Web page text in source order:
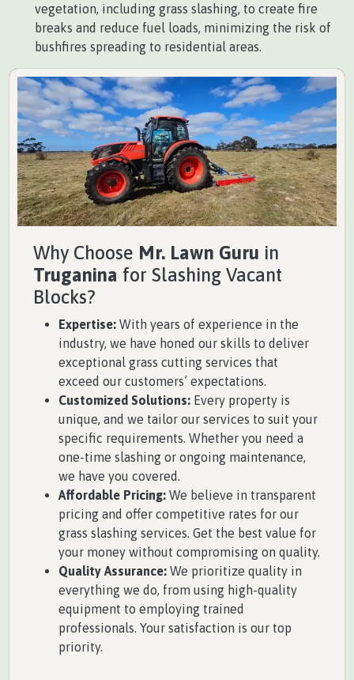
vegetation, including grass slashing, to create fire
breaks and reduce fuel loads, minimizing the risk of
bushfires spreading to residential areas.
Why Choose Mr. Lawn Guru in
Truganina for Slashing Vacant
Blocks?
Expertise: With years of experience in the
industry, we have honed our skills to deliver
exceptional grass cutting services that
exceed our customers’ expectations.
Customized Solutions: Every property is
unique, and we tailor our services to suit your
specific requirements. Whether you need a
one-time slashing or ongoing maintenance,
we have you covered.
Affordable Pricing: We believe in transparent
pricing and offer competitive rates for our
grass slashing services. Get the best value for
your money without compromising on quality.
Quality Assurance: We prioritize quality in
everything we do, from using high-quality
equipment to employing trained
professionals. Your satisfaction is our top
priority.